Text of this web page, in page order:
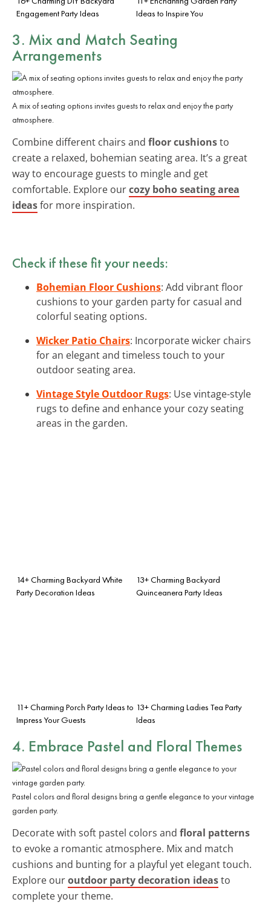
Engagement Party Ideas
Ideas to Inspire You
3. Mix and Match Seating
Arrangements
A mix of seating options invites guests to relax and enjoy the party
atmosphere.
Combine different chairs and floor cushionsto
create a relaxed, bohemian seating area. It’s a great
way to encourage guests to mingle and get
comfortable. Explore ourcozy boho seating area
ideasfor more inspiration.
Check if these fit your needs:
Bohemian Floor Cushions: Add vibrant floor
cushions to your garden party for casual and
colorful seating options.
Wicker Patio Chairs: Incorporate wicker chairs
for an elegant and timeless touch to your
outdoor seating area.
Vintage Style Outdoor Rugs: Use vintage-style
rugs to define and enhance your cozy seating
areas in the garden.
14+ Charming Backyard White
Party Decoration Ideas
13+ Charming Backyard
Quinceanera Party Ideas
11+ Charming Porch Party Ideas to
Impress Your Guests
13+ Charming Ladies Tea Party
Ideas
4. Embrace Pastel and Floral Themes
Pastel colors and floral designs bring a gentle elegance to your vintage
garden party.
Decorate with soft pastel colors and floral patterns
to evoke a romantic atmosphere. Mix and match
cushions and bunting for a playful yet elegant touch.
Explore ouroutdoor party decoration ideasto
complete your theme.